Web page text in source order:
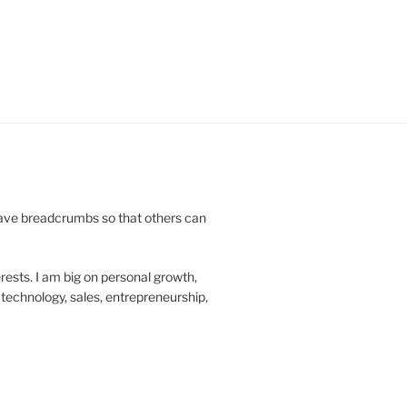
breadcrumbs so that others can
I am big on personal growth,
sales, entrepreneurship,